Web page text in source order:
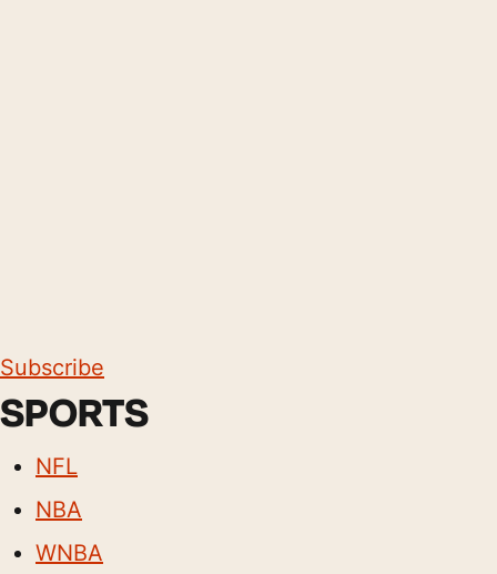
Subscribe
SPORTS
NFL
NBA
WNBA